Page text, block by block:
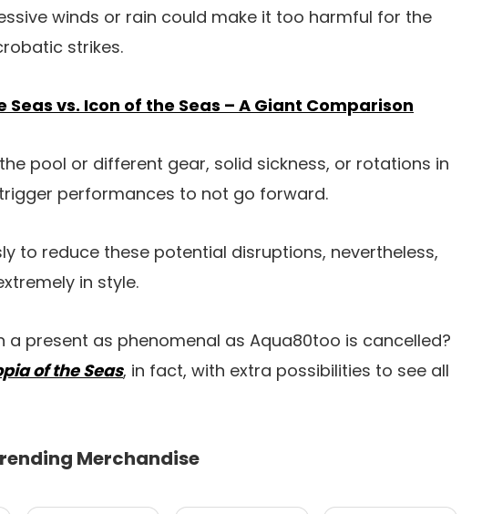
winds or rain could make it too harmful for the
strikes.
Seas vs. Icon of the Seas – A Giant Comparison
pool or different gear, solid sickness, or rotations in
performances to not go forward.
to reduce these potential disruptions, nevertheless,
in style.
present as phenomenal as Aqua80too is cancelled?
of the Seas, in fact, with extra possibilities to see all
Merchandise